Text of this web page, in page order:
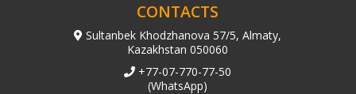
CONTACTS
Sultanbek Khodzhanova 57/5, Almaty,
Kazakhstan 050060
+77-07-770-77-50
(WhatsApp)